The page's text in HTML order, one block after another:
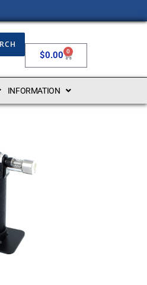
$0.00 0
INFORMATION